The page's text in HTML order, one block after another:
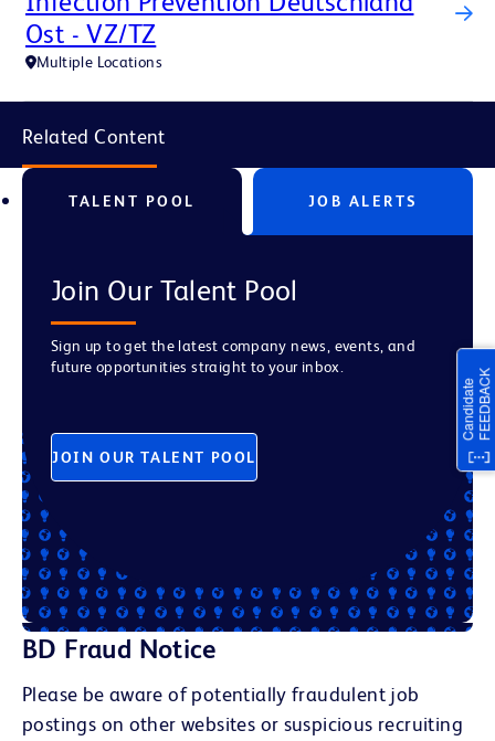
Ost - VZ/TZ
Multiple Locations
Related Content
TALENT POOL JOB ALERTS
Join Our Talent Pool
Sign up to get the latest company news, events, and
future opportunities straight to your inbox.
JOIN OUR TALENT POOL
BD Fraud Notice
Please be aware of potentially fraudulent job
postings on other websites or suspicious recruiting